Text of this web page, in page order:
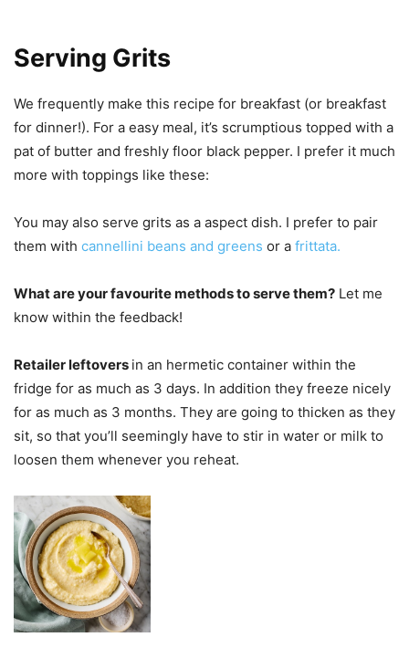
Serving Grits
We frequently make this recipe for breakfast (or breakfast
for dinner!). For a easy meal, it’s scrumptious topped with a
pat of butter and freshly floor black pepper. I prefer it much
more with toppings like these:
You may also serve grits as a aspect dish. I prefer to pair
them with cannellini beans and greens or a frittata.
What are your favourite methods to serve them? Let me
know within the feedback!
Retailer leftovers in an hermetic container within the
fridge for as much as 3 days. In addition they freeze nicely
for as much as 3 months. They are going to thicken as they
sit, so that you’ll seemingly have to stir in water or milk to
loosen them whenever you reheat.